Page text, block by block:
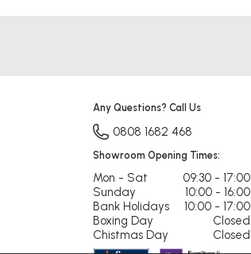
Any Questions? Call Us
0808 1682 468
Showroom Opening Times:
Mon - Sat
09:30 - 17:00
Sunday
10:00 - 16:00
Bank Holidays
10:00 - 17:00
Boxing Day
Closed
Chistmas Day
Closed